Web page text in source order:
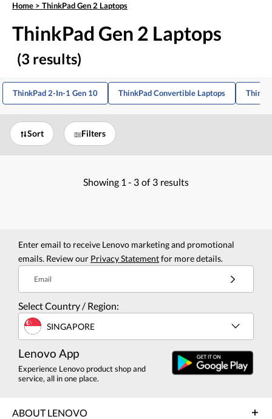
Home > ThinkPad Gen 2 Laptops
ThinkPad Gen 2 Laptops
(3 results)
ThinkPad 2-In-1 Gen 10 ThinkPad Convertible Laptops
Sort Filters
Showing 1 - 3 of 3 results
Enter email to receive Lenovo marketing and promotional
emails. Review our Privacy Statementfor more details.
Email
Select Country / Region:
SINGAPORE
Lenovo App
Experience Lenovo product shop and
service, all in one place.
ABOUT LENOVO